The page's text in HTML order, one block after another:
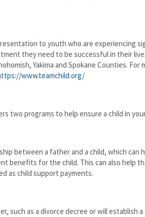
to youth who are experiencing
they need to be successful in their
Yakima and Spokane Counties.
www.teamchild.org/
two programs to help ensure a child in
between a father and a child, which can
benefits for the child. This can also help
as child support payments.
such as a divorce decree or will establish